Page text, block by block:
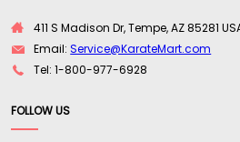
411 S Madison Dr, Tempe, AZ 85281
Email:Service@KarateMart.com
Tel: 1-800-977-6928
FOLLOW US